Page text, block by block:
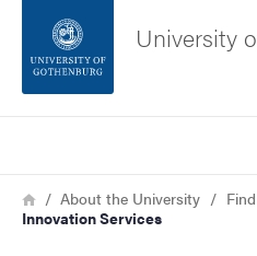
Footer
About the website
University
Breadcrumb
HomeAbout the University
Innovation Services